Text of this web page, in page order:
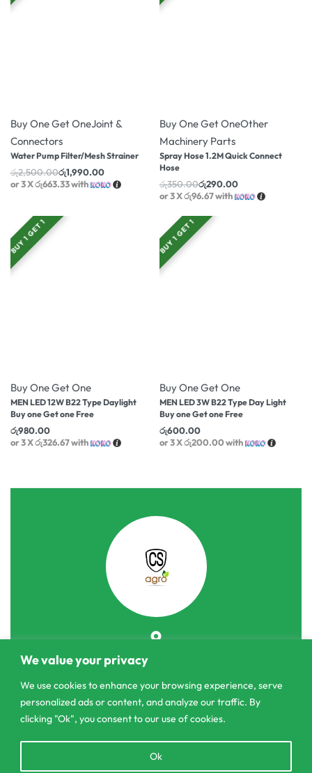
We value your privacy
We use cookies to enhance your browsing experience, serve
personalized ads or content, and analyze our traffic. By
clicking "Ok", you consent to our use of cookies.
Ok
Buy One Get OneJoint &
Connectors
Water Pump Filter/Mesh Strainer
රු2,500.00රු1,990.00
or 3 Xරු663.33with
Buy One Get OneOther
Machinery Parts
Spray Hose 1.2M Quick Connect
Hose
රු350.00රු290.00
or 3 Xරු96.67with
BUY 1 GET 1
Buy One Get One
MEN LED 12W B22 Type Daylight
Buy one Get one Free
රු980.00
or 3 Xරු326.67with
BUY 1 GET 1
Buy One Get One
MEN LED 3W B22 Type Day Light
Buy one Get one Free
රු600.00
or 3 Xරු200.00with
303/3,Pelanwattha,
Pannipitiya
contact@csagrolk.com
011 2 841 996
chaty